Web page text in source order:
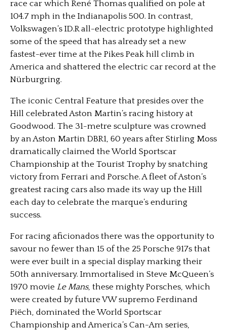
race car which René Thomas qualified on pole at
104.7 mph in the Indianapolis 500. In contrast,
Volkswagen’s ID.R all-electric prototype highlighted
some of the speed that has already set a new
fastest-ever time at the Pikes Peak hill climb in
America and shattered the electric car record at the
Nürburgring.
The iconic Central Feature that presides over the
Hill celebrated Aston Martin’s racing history at
Goodwood. The 31-metre sculpture was crowned
by an Aston Martin DBR1, 60 years after Stirling Moss
dramatically claimed the World Sportscar
Championship at the Tourist Trophy by snatching
victory from Ferrari and Porsche. A fleet of Aston’s
greatest racing cars also made its way up the Hill
each day to celebrate the marque’s enduring
success.
For racing aficionados there was the opportunity to
savour no fewer than 15 of the 25 Porsche 917s that
were ever built in a special display marking their
50th anniversary. Immortalised in Steve McQueen’s
1970 movie Le Mans, these mighty Porsches, which
were created by future VW supremo Ferdinand
Piëch, dominated the World Sportscar
Championship and America’s Can-Am series,